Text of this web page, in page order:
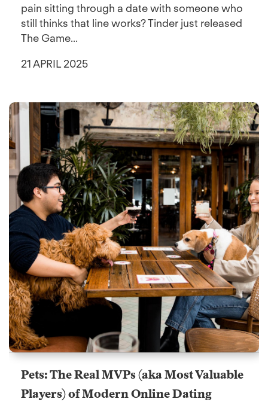
pain sitting through a date with someone who
still thinks that line works? Tinder just released
The Game...
21 APRIL 2025
Pets: The Real MVPs (aka Most Valuable
Players) of Modern Online Dating